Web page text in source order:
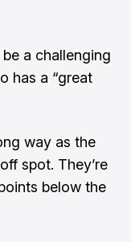
a challenging
has a “great
way as the
spot. They’re
below the